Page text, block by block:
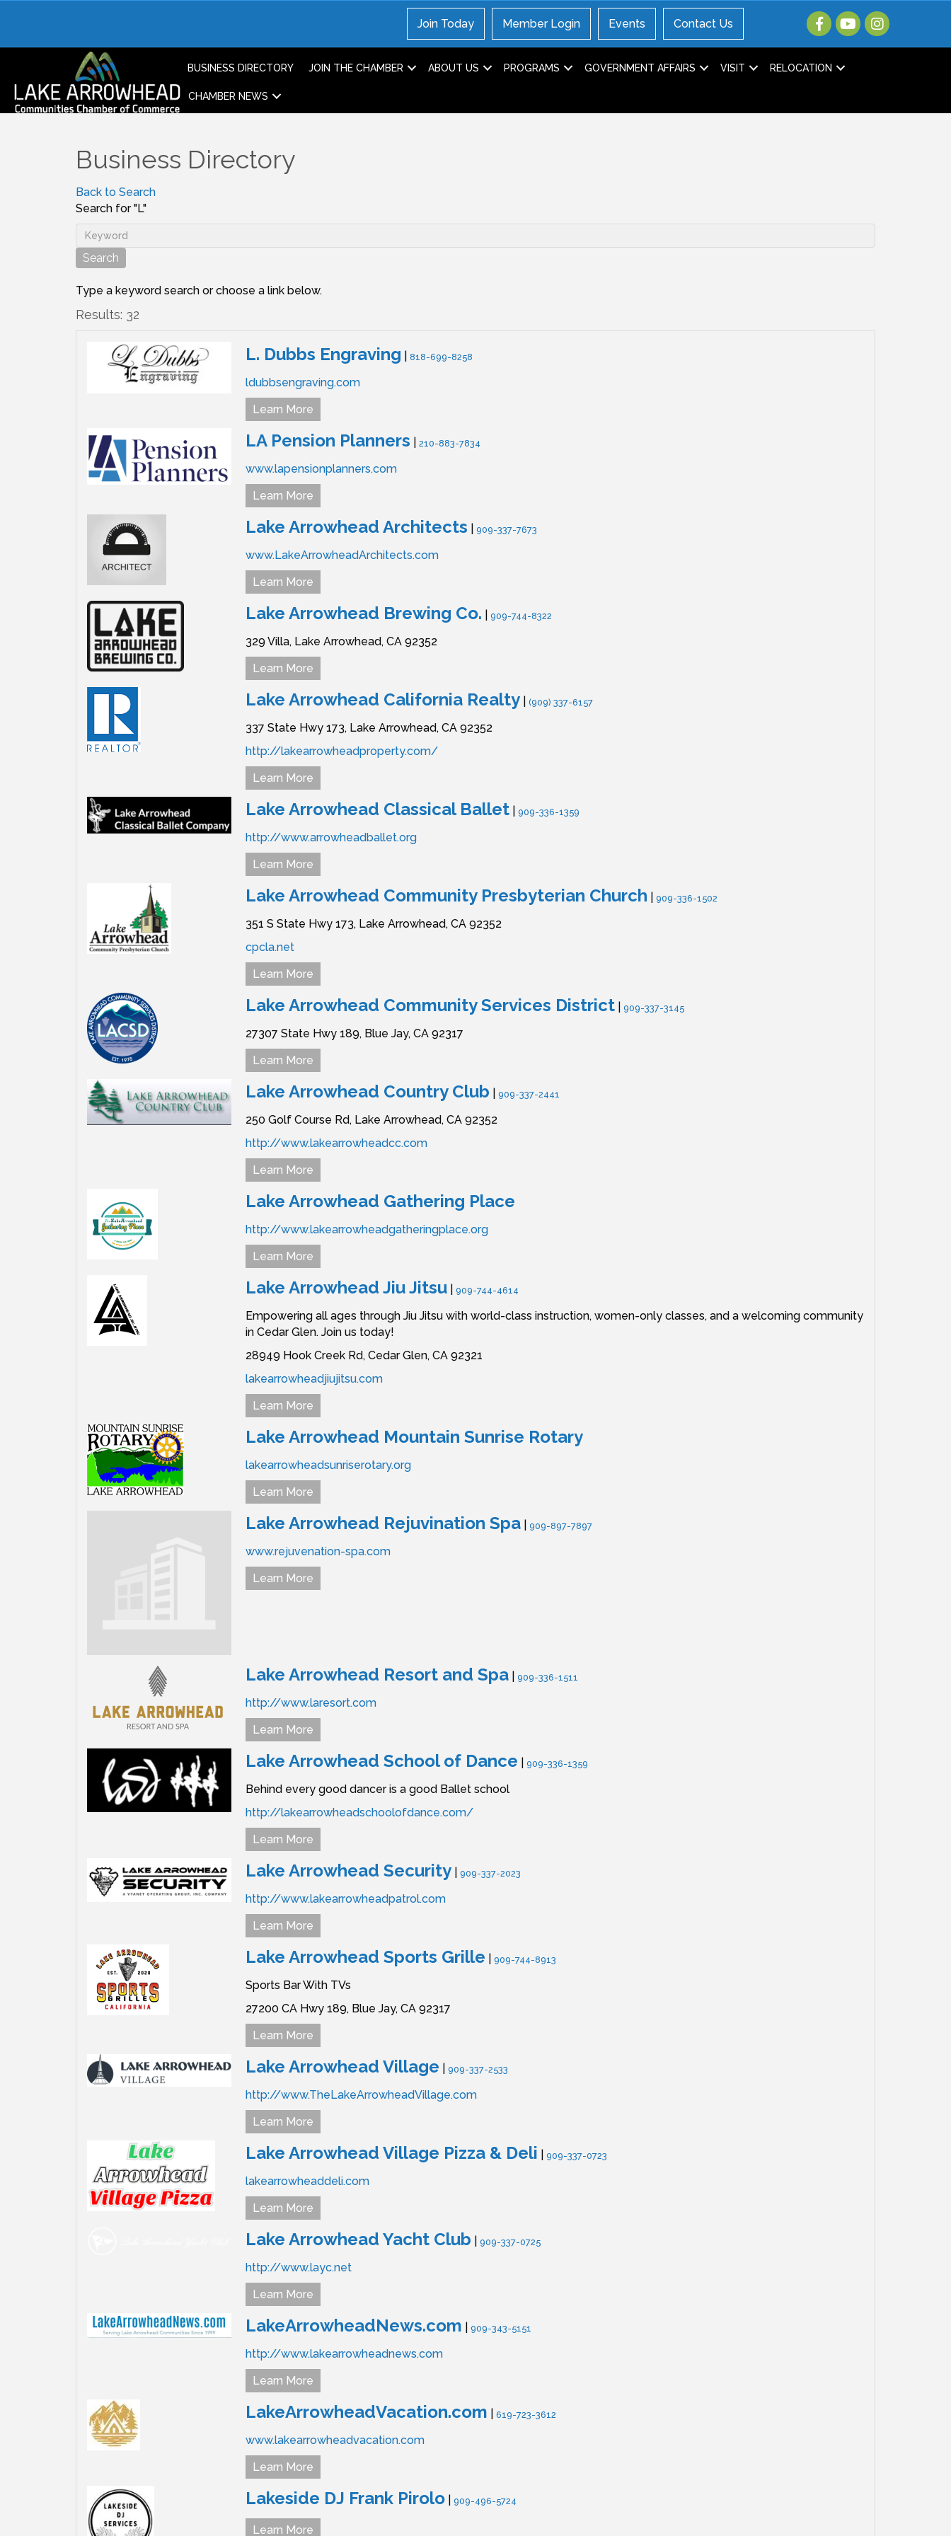
Join Today Member Login Events Contact Us
BUSINESS DIRECTORY JOIN THE CHAMBER ABOUT US PROGRAMS GOVERNMENT AFFAIRS VISIT RELOCATION
CHAMBER NEWS
Business Directory
Back to Search
Search for "L"
Type a keyword search or choose a link below.
Results: 32
L. Dubbs Engraving 818-699-8258
ldubbsengraving.com
Learn More
LA Pension Planners 210-883-7834
www.lapensionplanners.com
Learn More
Lake Arrowhead Architects 909-337-7673
www.LakeArrowheadArchitects.com
Learn More
Lake Arrowhead Brewing Co. 909-744-8322
329 Villa, Lake Arrowhead, CA 92352
Learn More
Lake Arrowhead California Realty (909) 337-6157
337 State Hwy 173, Lake Arrowhead, CA 92352
http://lakearrowheadproperty.com/
Learn More
Lake Arrowhead Classical Ballet 909-336-1359
http://www.arrowheadballet.org
Learn More
Lake Arrowhead Community Presbyterian Church 909-336-1502
351 S State Hwy 173, Lake Arrowhead, CA 92352
cpcla.net
Learn More
Lake Arrowhead Community Services District 909-337-3145
27307 State Hwy 189, Blue Jay, CA 92317
Learn More
Lake Arrowhead Country Club 909-337-2441
250 Golf Course Rd, Lake Arrowhead, CA 92352
http://www.lakearrowheadcc.com
Learn More
Lake Arrowhead Gathering Place
http://www.lakearrowheadgatheringplace.org
Learn More
Lake Arrowhead Jiu Jitsu 909-744-4614
Empowering all ages through Jiu Jitsu with world-class instruction, women-only classes, and a welcoming community
in Cedar Glen. Join us today!
28949 Hook Creek Rd, Cedar Glen, CA 92321
lakearrowheadjiujitsu.com
Learn More
Lake Arrowhead Mountain Sunrise Rotary
lakearrowheadsunriserotary.org
Learn More
Lake Arrowhead Rejuvination Spa 909-897-7897
www.rejuvenation-spa.com
Learn More
Lake Arrowhead Resort and Spa 909-336-1511
http://www.laresort.com
Learn More
Lake Arrowhead School of Dance 909-336-1359
Behind every good dancer is a good Ballet school
http://lakearrowheadschoolofdance.com/
Learn More
Lake Arrowhead Security 909-337-2023
http://www.lakearrowheadpatrol.com
Learn More
Lake Arrowhead Sports Grille 909-744-8913
Sports Bar With TVs
27200 CA Hwy 189, Blue Jay, CA 92317
Learn More
Lake Arrowhead Village 909-337-2533
http://www.TheLakeArrowheadVillage.com
Learn More
Lake Arrowhead Village Pizza & Deli 909-337-0723
lakearrowheaddeli.com
Learn More
Lake Arrowhead Yacht Club 909-337-0725
http://www.layc.net
Learn More
LakeArrowheadNews.com 909-343-5151
http://www.lakearrowheadnews.com
Learn More
LakeArrowheadVacation.com 619-723-3612
www.lakearrowheadvacation.com
Learn More
Lakeside DJ Frank Pirolo 909-496-5724
Learn More